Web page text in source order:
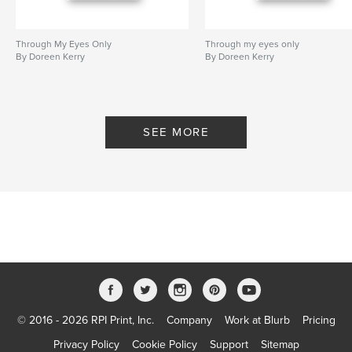
Through My Eyes Only
By Doreen Kerry
Through my eyes only
By Doreen Kerry
SEE MORE
© 2016 - 2026 RPI Print, Inc. Company Work at Blurb
Pricing
Privacy Policy
Cookie Policy Support Sitemap